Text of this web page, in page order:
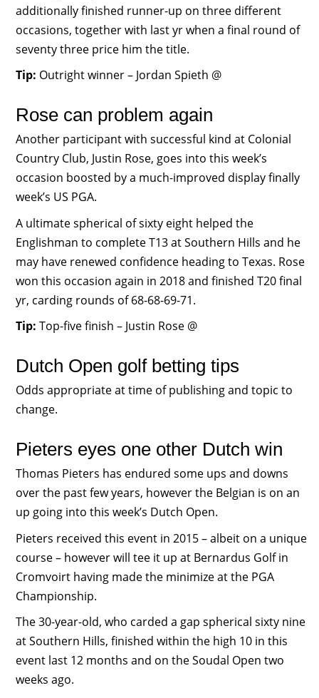
additionally finished runner-up on three different
occasions, together with last yr when a final round of
seventy three price him the title.
Tip: Outright winner – Jordan Spieth @
Rose can problem again
Another participant with successful kind at Colonial
Country Club, Justin Rose, goes into this week’s
occasion boosted by a much-improved display finally
week’s US PGA.
A ultimate spherical of sixty eight helped the
Englishman to complete T13 at Southern Hills and he
may have renewed confidence heading to Texas. Rose
won this occasion again in 2018 and finished T20 final
yr, carding rounds of 68-68-69-71.
Tip: Top-five finish – Justin Rose @
Dutch Open golf betting tips
Odds appropriate at time of publishing and topic to
change.
Pieters eyes one other Dutch win
Thomas Pieters has endured some ups and downs
over the past few years, however the Belgian is on an
up going into this week’s Dutch Open.
Pieters received this event in 2015 – albeit on a unique
course – however will tee it up at Bernardus Golf in
Cromvoirt having made the minimize at the PGA
Championship.
The 30-year-old, who carded a gap spherical sixty nine
at Southern Hills, finished within the high 10 in this
event last 12 months and on the Soudal Open two
weeks ago.